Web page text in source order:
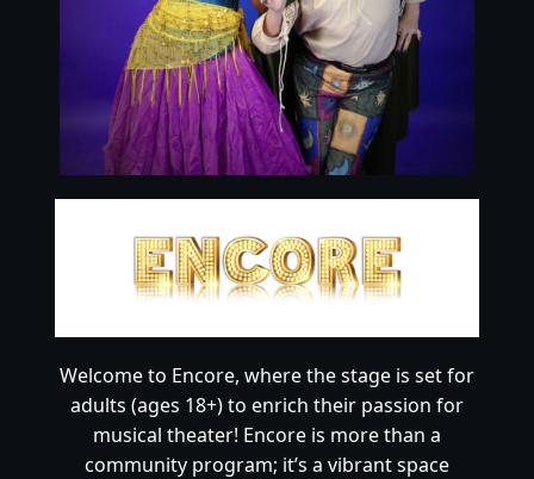
Welcome to Encore, where the stage is set for
adults (ages 18+) to enrich their passion for
musical theater! Encore is more than a
community program; it’s a vibrant space